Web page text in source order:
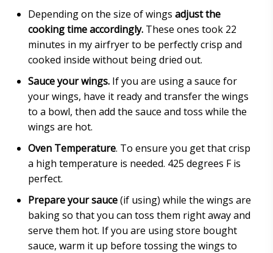
Depending on the size of wings adjust the
cooking time accordingly. These ones took 22
minutes in my airfryer to be perfectly crisp and
cooked inside without being dried out.
Sauce your wings. If you are using a sauce for
your wings, have it ready and transfer the wings
to a bowl, then add the sauce and toss while the
wings are hot.
Oven Temperature. To ensure you get that crisp
a high temperature is needed. 425 degrees F is
perfect.
Prepare your sauce(if using) while the wings are
baking so that you can toss them right away and
serve them hot. If you are using store bought
sauce, warm it up before tossing the wings to